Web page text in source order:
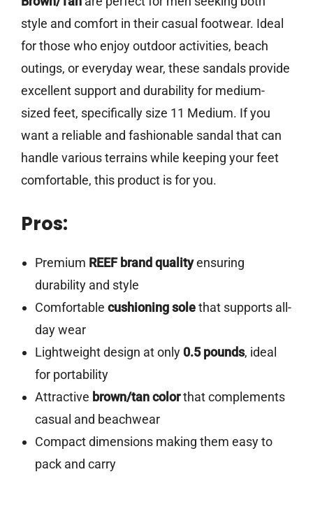
style and comfort in their casual footwear. Ideal
for those who enjoy outdoor activities, beach
outings, or everyday wear, these sandals provide
excellent support and durability for medium-
sized feet, specifically size 11 Medium. If you
want a reliable and fashionable sandal that can
handle various terrains while keeping your feet
comfortable, this product is for you.
Pros:
Premium REEF brand qualityensuring
durability and style
Comfortable cushioning solethat supports all-
day wear
Lightweight design at only 0.5 pounds, ideal
for portability
Attractive brown/tan colorthat complements
casual and beachwear
Compact dimensions making them easy to
pack and carry